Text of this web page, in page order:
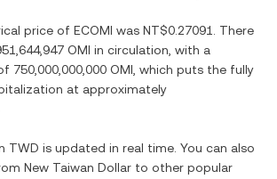
price of ECOMI was NT$0.27091
. There
OMI in circulation, with a
750,000,000,000 OMI , which puts the fully
at approximately
TWD is updated in real time. You can also
New Taiwan Dollar to other popular